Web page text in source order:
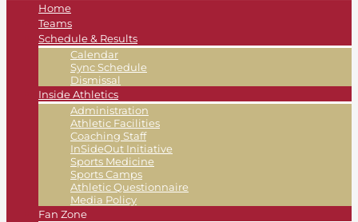
Home
Teams
Schedule & Results
Calendar
Sync Schedule
Dismissal
Inside Athletics
Administration
Athletic Facilities
Coaching Staff
InSideOut Initiative
Sports Medicine
Sports Camps
Athletic Questionnaire
Media Policy
Fan Zone